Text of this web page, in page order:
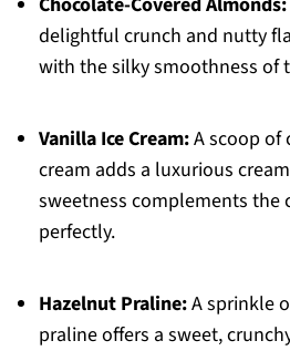
delightful crunch and nutty
with the silky smoothness of
Vanilla Ice Cream:A scoop of
cream adds a luxurious
sweetness complements the
perfectly.
Hazelnut Praline:A sprinkle
praline offers a sweet,